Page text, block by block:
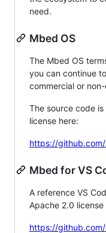
need.
Mbed OS
The Mbed OS
you can continue
commercial or
The source code
license here:
https://
Mbed for VS
A reference VS
Apache 2.0 license
https://